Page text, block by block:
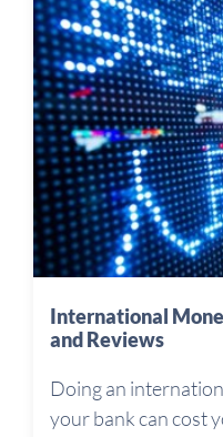
International
and Reviews
Doing an
your bank can cost